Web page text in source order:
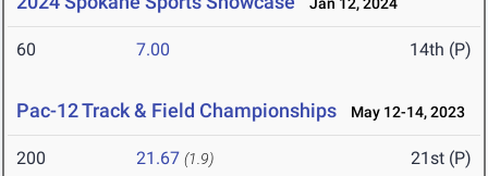
60 7.00 14th (P)
Pac-12 Track & Field Championships May 12-14, 2023
200 21.67 (1.9) 21st (P)